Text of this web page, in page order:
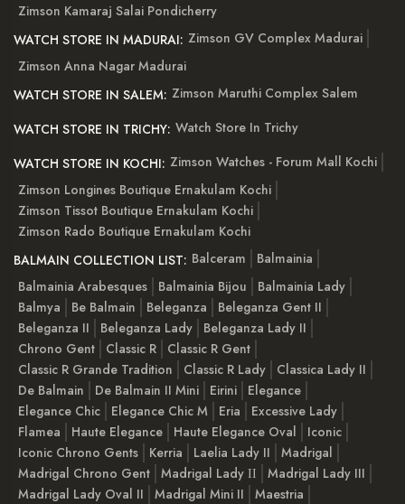
Zimson Kamaraj Salai Pondicherry
WATCH STORE IN MADURAI: Zimson GV Complex Madurai
Zimson Anna Nagar Madurai
WATCH STORE IN SALEM: Zimson Maruthi Complex Salem
WATCH STORE IN TRICHY: Watch Store In Trichy
WATCH STORE IN KOCHI: Zimson Watches - Forum Mall Kochi
Zimson Longines Boutique Ernakulam Kochi
Zimson Tissot Boutique Ernakulam Kochi
Zimson Rado Boutique Ernakulam Kochi
BALMAIN COLLECTION LIST: Balceram
Balmainia
Balmainia Arabesques
Balmainia Bijou
Balmainia Lady
Balmya
Be Balmain Beleganza
Beleganza Gent II
Beleganza II
Beleganza Lady
Beleganza Lady II
Chrono Gent
Classic R
Classic R Gent
Classic R Grande Tradition
Classic R Lady
Classica Lady II
De Balmain
De Balmain II Mini Eirini
Elegance
Elegance Chic
Elegance Chic M Eria
Excessive Lady
Flamea
Haute Elegance Haute Elegance Oval
Iconic
Iconic Chrono Gents
Kerria Laelia Lady II
Madrigal
Madrigal Chrono Gent Madrigal Lady ІІ
Madrigal Lady III
Madrigal Lady Oval II
Madrigal Mini II
Maestria